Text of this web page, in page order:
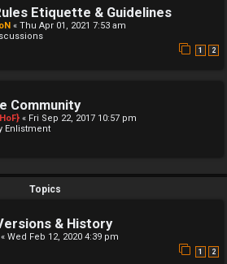
Etiquette & Guidelines
« Thu Apr 01, 2021 7:53 am
1 2
Community
« Fri Sep 22, 2017 10:57 pm
Enlistment
Topics
& History
« Wed Feb 12, 2020 4:39 pm
1 2